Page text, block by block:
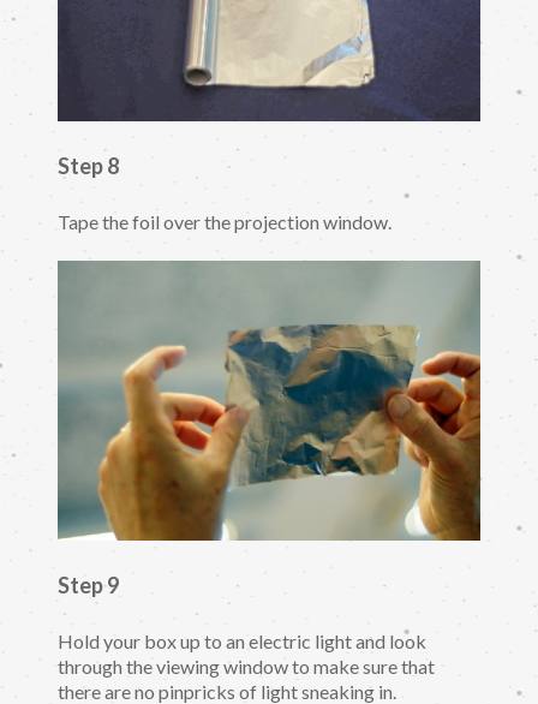
Step 8
Tape the foil over the projection window.
Step 9
Hold your box up to an electric light and look
through the viewing window to make sure that
there are no pinpricks of light sneaking in.